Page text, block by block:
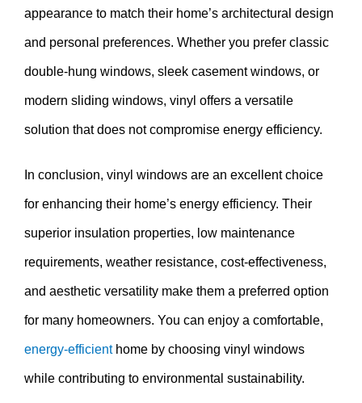
appearance to match their home’s architectural design
and personal preferences. Whether you prefer classic
double-hung windows, sleek casement windows, or
modern sliding windows, vinyl offers a versatile
solution that does not compromise energy efficiency.
In conclusion, vinyl windows are an excellent choice
for enhancing their home’s energy efficiency. Their
superior insulation properties, low maintenance
requirements, weather resistance, cost-effectiveness,
and aesthetic versatility make them a preferred option
for many homeowners. You can enjoy a comfortable,
energy-efficienthome by choosing vinyl windows
while contributing to environmental sustainability.